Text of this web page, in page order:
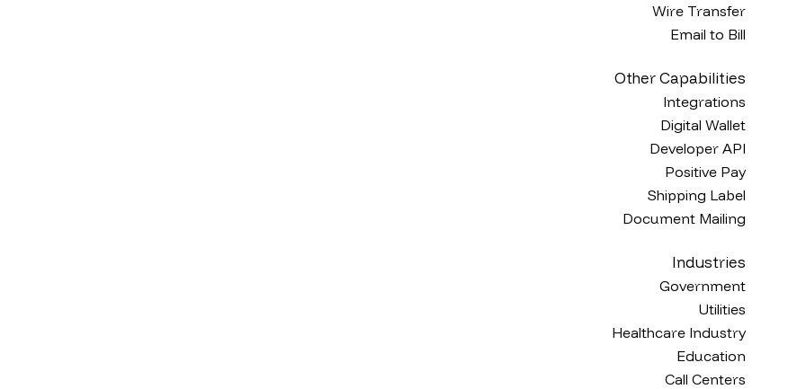
Wire Transfer
Email to Bill
Other Capabilities
Integrations
Digital Wallet
Developer API
Positive Pay
Shipping Label
Document Mailing
Industries
Government
Utilities
Healthcare Industry
Education
Call Centers